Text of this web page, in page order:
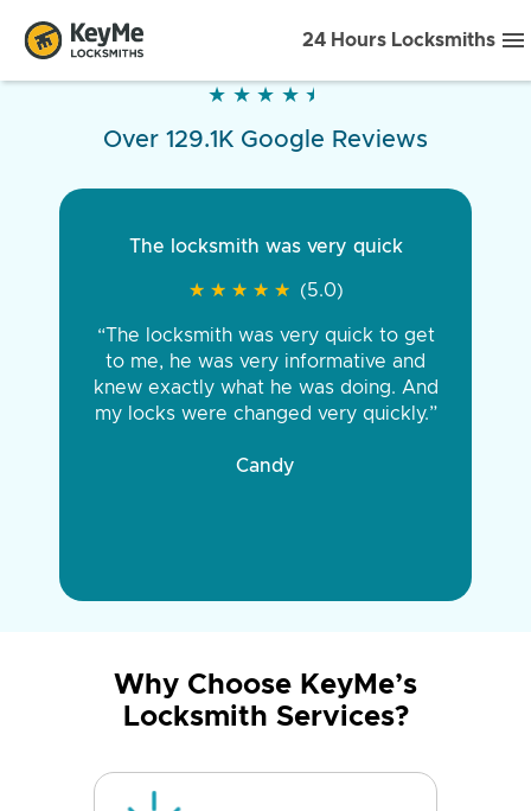
24 Hours Locksmiths
★ ★ ★ ★ ★
★ ★ ★ ★ ★
Over 129.1K Google Reviews
The locksmith was very quick
★ ★ ★ ★ ★
★ ★ ★ ★ ★ (5.0)
“The locksmith was very quick to get
to me, he was very informative and
knew exactly what he was doing. And
my locks were changed very quickly.”
Candy
Why Choose KeyMe’s
Locksmith Services?